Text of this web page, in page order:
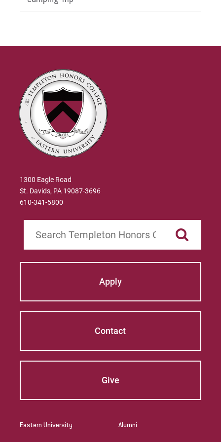
Dr. Burke Rea
Dr. Greg Wolfe
Dr. Gary Jenkins
Zack's Testimonial
Gianna's Testimonial
1300 Eagle Road
St. Davids, PA 19087-3696
610-341-5800
Apply
Contact
Give
Eastern University Alumni